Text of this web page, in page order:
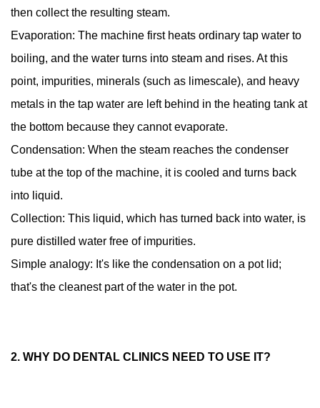
2.
Why
do
clinics
need
to
use
it?
1.3
Is
it
easy
to
How
then collect the resulting steam.
Evaporation: The machine first heats ordinary tap water to
boiling, and the water turns into steam and rises. At this
point, impurities, minerals (such as limescale), and heavy
metals in the tap water are left behind in the heating tank at
the bottom because they cannot evaporate.
Condensation: When the steam reaches the condenser
tube at the top of the machine, it is cooled and turns back
into liquid.
Collection: This liquid, which has turned back into water, is
pure distilled water free of impurities.
Simple analogy: It's like the condensation on a pot lid;
that's the cleanest part of the water in the pot.
2. WHY DO DENTAL CLINICS NEED TO USE IT?